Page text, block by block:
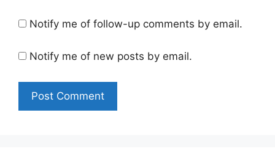
Notify me of follow-up comments by email.
Notify me of new posts by email.